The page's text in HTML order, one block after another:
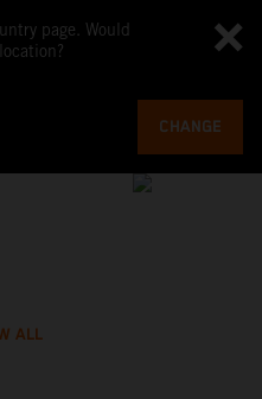
page. Would
CHANGE
ALL